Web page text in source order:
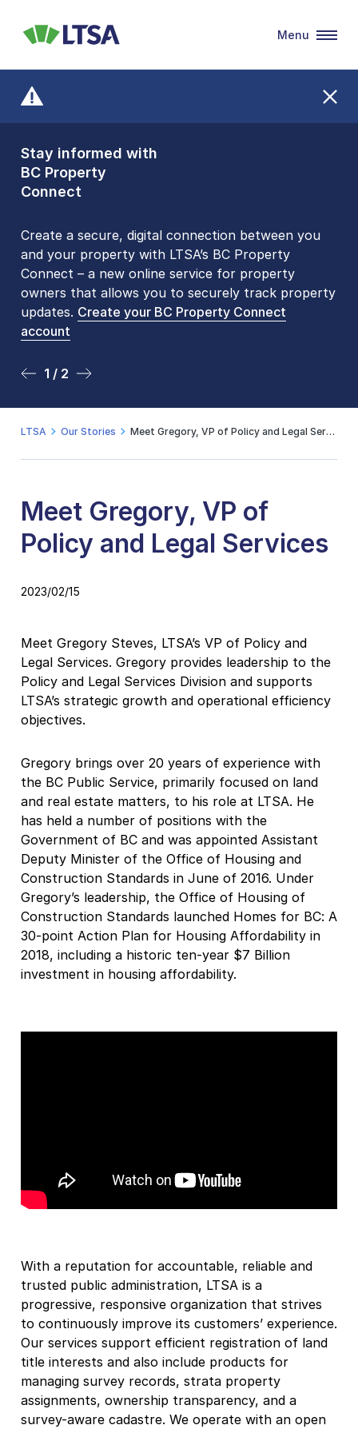
Stay informed with
BC Property
Connect
Create a secure, digital connection between you
and your property with LTSA’s BC Property
Connect – a new online service for property
owners that allows you to securely track property
updates. Create your BC Property Connect
account
1 / 2
Front Counters
Open By
Appointment Only
Please be aware that LTSA’s Land Title Office front
counters are open 9 am – 3 pm, Monday to Friday
by appointment only. Many common transactions
arenow available online. To book an in-person
visit, contact
2 / 2
LTSA
Menu
LTSA Our Stories Meet Gregory, VP of Policy and Legal Services
Meet Gregory, VP of
Policy and Legal Services
2023/02/15
Meet Gregory Steves, LTSA’s VP of Policy and
Legal Services. Gregory provides leadership to the
Policy and Legal Services Division and supports
LTSA’s strategic growth and operational efficiency
objectives.
Gregory brings over 20 years of experience with
the BC Public Service, primarily focused on land
and real estate matters, to his role at LTSA. He
has held a number of positions with the
Government of BC and was appointed Assistant
Deputy Minister of the Office of Housing and
Construction Standards in June of 2016. Under
Gregory’s leadership, the Office of Housing of
Construction Standards launched Homes for BC: A
30-point Action Plan for Housing Affordability in
2018, including a historic ten-year $7 Billion
investment in housing affordability.
With a reputation for accountable, reliable and
trusted public administration, LTSA is a
progressive, responsive organization that strives
to continuously improve its customers’ experience.
Our services support efficient registration of land
title interests and also include products for
managing survey records, strata property
assignments, ownership transparency, and a
survey-aware cadastre. We operate with an open